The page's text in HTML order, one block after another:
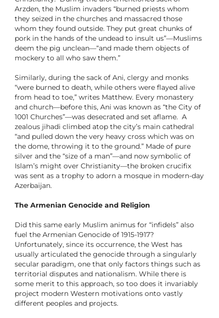
Arzden, the Muslim invaders “burned priests whom
they seized in the churches and massacred those
whom they found outside. They put great chunks of
pork in the hands of the undead to insult us”—Muslims
deem the pig unclean—“and made them objects of
mockery to all who saw them.”
Similarly, during the sack of Ani, clergy and monks
“were burned to death, while others were flayed alive
from head to toe,” writes Matthew. Every monastery
and church—before this, Ani was known as “the City of
1001 Churches”—was desecrated and set aflame. A
zealous jihadi climbed atop the city’s main cathedral
“and pulled down the very heavy cross which was on
the dome, throwing it to the ground.” Made of pure
silver and the “size of a man”—and now symbolic of
Islam’s might over Christianity—the broken crucifix
was sent as a trophy to adorn a mosque in modern-day
Azerbaijan.
The Armenian Genocide and Religion
Did this same early Muslim animus for “infidels” also
fuel the Armenian Genocide of 1915-1917?
Unfortunately, since its occurrence, the West has
usually articulated the genocide through a singularly
secular paradigm, one that only factors things such as
territorial disputes and nationalism. While there is
some merit to this approach, so too does it invariably
project modern Western motivations onto vastly
different peoples and projects.